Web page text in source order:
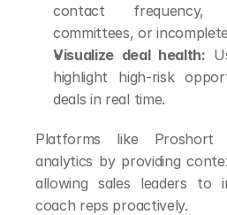
contact frequency,
committees, or
Visualize deal health:
highlight high-risk
deals in real time.
Platforms like Proshort
analytics by providing
allowing sales leaders to
coach reps proactively.